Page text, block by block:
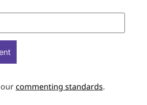
commenting standards.